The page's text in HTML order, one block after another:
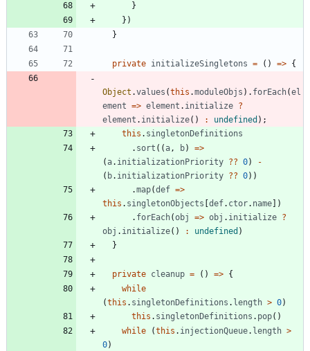
}
} )
}
private initializeSingletons = ( ) => {
Object .values (this .moduleObjs ) . forEach(el
ement => element . initialize ?
element . initialize( ) : undefined ) ;
this . singletonDefinitions
. sort ( ( a, b) =>
( a. initializationPriority ?? 0)
-
( b. initializationPriority ?? 0) )
.map(def =>
this . singletonObjects def. ctor. name
)
. forEach(obj => obj . initialize ?
obj . initialize( ) : undefined )
}
private cleanup = ( ) => {
while
(this . singletonDefinitions . length > 0)
this . singletonDefinitions . pop( )
while
(this . injectionQueue. length >
0)